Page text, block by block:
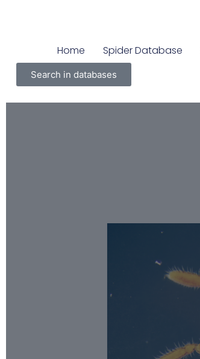
Home Spider Database
Search in databases